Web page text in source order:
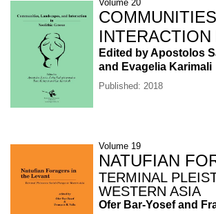
Volume 20
Edited by Apostolos
and Evagelia Karimali
Published: 2018
Volume 19
NATUFIAN
TERMINAL
WESTERN ASIA
Ofer Bar-Yosef and